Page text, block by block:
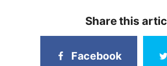
Share this
Facebook